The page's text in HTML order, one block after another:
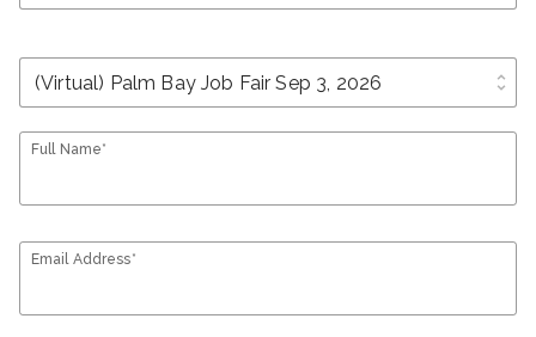
unfold_more
Full Name*
Email Address*